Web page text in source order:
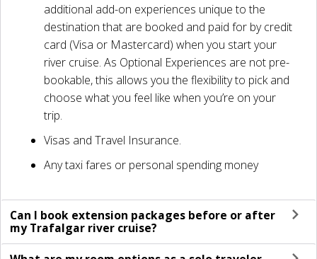
additional add-on experiences unique to the
destination that are booked and paid for by credit
card (Visa or Mastercard) when you start your
river cruise. As Optional Experiences are not pre-
bookable, this allows you the flexibility to pick and
choose what you feel like when you’re on your
trip.
Visas and Travel Insurance.
Any taxi fares or personal spending money
Can I book extension packages before or after
my Trafalgar river cruise?